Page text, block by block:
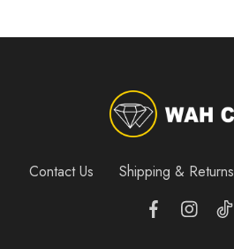
Contact Us Shipping & Returns